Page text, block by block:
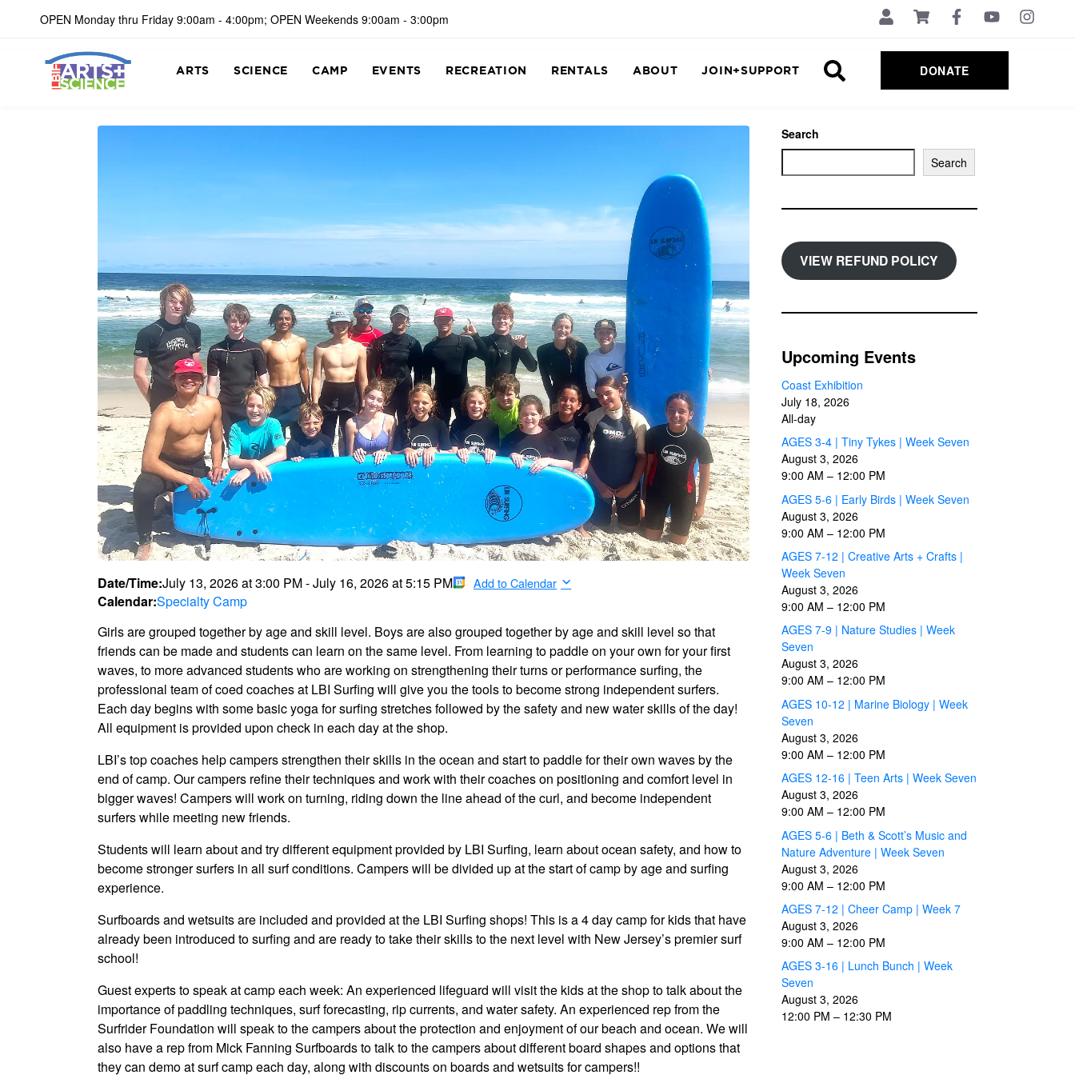
OPEN Monday thru Friday 9:00am - 4:00pm; OPEN Weekends 9:00am - 3:00pm
ARTS SCIENCE CAMP EVENTS RECREATION RENTALS ABOUT JOIN+SUPPORT DONATE
Date/Time:July 13, 2026at3:00 PM-July 16, 2026at5:15 PM Add to Calendar
Calendar:Specialty Camp
Girls are grouped together by age and skill level. Boys are also grouped together by age and skill level so that
friends can be made and students can learn on the same level. From learning to paddle on your own for your first
waves, to more advanced students who are working on strengthening their turns or performance surfing, the
professional team of coed coaches at LBI Surfing will give you the tools to become strong independent surfers.
Each day begins with some basic yoga for surfing stretches followed by the safety and new water skills of the day!
All equipment is provided upon check in each day at the shop.
LBI’s top coaches help campers strengthen their skills in the ocean and start to paddle for their own waves by the
end of camp. Our campers refine their techniques and work with their coaches on positioning and comfort level in
bigger waves! Campers will work on turning, riding down the line ahead of the curl, and become independent
surfers while meeting new friends.
Students will learn about and try different equipment provided by LBI Surfing, learn about ocean safety, and how to
become stronger surfers in all surf conditions. Campers will be divided up at the start of camp by age and surfing
experience.
Surfboards and wetsuits are included and provided at the LBI Surfing shops! This is a 4 day camp for kids that have
already been introduced to surfing and are ready to take their skills to the next level with New Jersey’s premier surf
school!
Guest experts to speak at camp each week: An experienced lifeguard will visit the kids at the shop to talk about the
importance of paddling techniques, surf forecasting, rip currents, and water safety. An experienced rep from the
Surfrider Foundation will speak to the campers about the protection and enjoyment of our beach and ocean. We will
also have a rep from Mick Fanning Surfboards to talk to the campers about different board shapes and options that
they can demo at surf camp each day, along with discounts on boards and wetsuits for campers!!
Search
Search
VIEW REFUND POLICY
Upcoming Events
Coast Exhibition
July 18, 2026
All-day
AGES 3-4 | Tiny Tykes | Week Seven
August 3, 2026
9:00 AM – 12:00 PM
AGES 5-6 | Early Birds | Week Seven
August 3, 2026
9:00 AM – 12:00 PM
AGES 7-12 | Creative Arts + Crafts |
Week Seven
August 3, 2026
9:00 AM – 12:00 PM
AGES 7-9 | Nature Studies | Week
Seven
August 3, 2026
9:00 AM – 12:00 PM
AGES 10-12 | Marine Biology | Week
Seven
August 3, 2026
9:00 AM – 12:00 PM
AGES 12-16 | Teen Arts | Week Seven
August 3, 2026
9:00 AM – 12:00 PM
AGES 5-6 | Beth & Scott’s Music and
Nature Adventure | Week Seven
August 3, 2026
9:00 AM – 12:00 PM
AGES 7-12 | Cheer Camp | Week 7
August 3, 2026
9:00 AM – 12:00 PM
AGES 3-16 | Lunch Bunch | Week
Seven
August 3, 2026
12:00 PM – 12:30 PM